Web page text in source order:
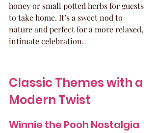
honey or small potted herbs for guests
to take home. It’s a sweet nod to
nature and perfect for a more relaxed,
intimate celebration.
Classic Themes with a
Modern Twist
Winnie the Pooh Nostalgia